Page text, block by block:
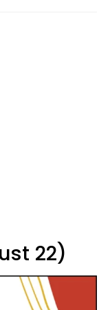
22)